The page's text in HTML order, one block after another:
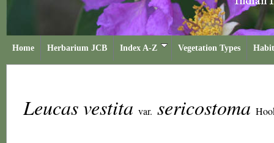
Home Herbarium JCB Index A-Z Vegetation Types
Leucas vestita var. sericostoma